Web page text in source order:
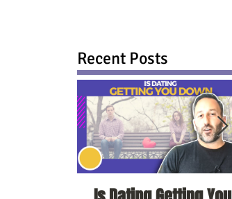
Recent Posts